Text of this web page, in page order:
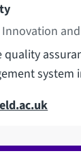
quality
system